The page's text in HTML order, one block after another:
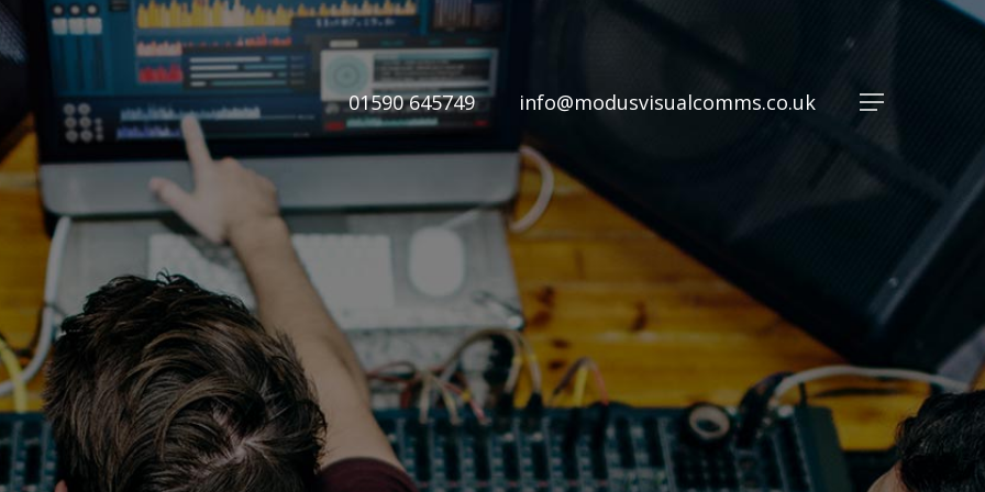
01590 645749 info@modusvisualcomms.co.uk Menu